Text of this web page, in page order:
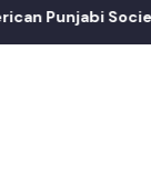
Punjabi